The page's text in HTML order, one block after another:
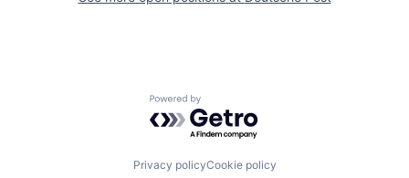
Powered by Getro.com
Privacy policyCookie policy